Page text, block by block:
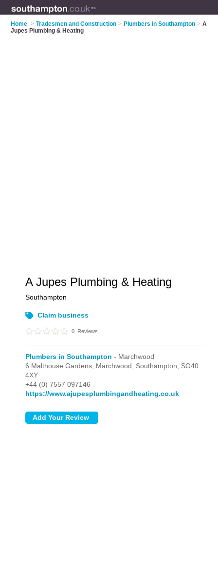
Home > Tradesmen and Construction > Plumbers in Southampton > A
Jupes Plumbing & Heating
A Jupes Plumbing & Heating
Southampton
Claim business
0 Reviews
Plumbers in Southampton - Marchwood
6 Malthouse Gardens, Marchwood, Southampton, SO40
4XY
+44 (0) 7557 097146
https://www.ajupesplumbingandheating.co.uk